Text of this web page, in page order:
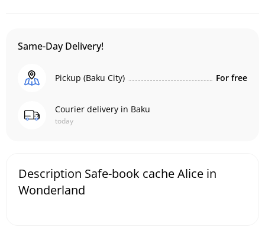
Same-Day Delivery!
Pickup (Baku City) For free
Courier delivery in Baku
today
Description Safe-book cache Alice in
Wonderland